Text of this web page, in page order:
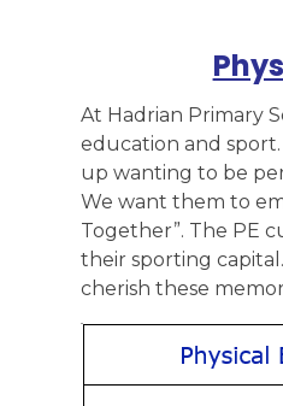
At Hadrian Primary
education and
up wanting to be
We want them to
Together”. The PE
their sporting
cherish these